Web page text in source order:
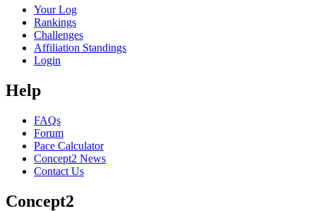
Your Log
Rankings
Challenges
Affiliation Standings
Login
Help
FAQs
Forum
Pace Calculator
Concept2 News
Contact Us
Concept2